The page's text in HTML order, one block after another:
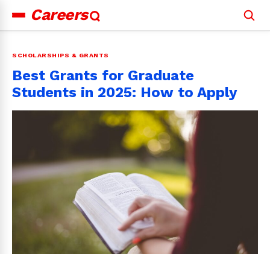
Careers
for:
SCHOLARSHIPS & GRANTS
Best Grants for Graduate
Students in 2025: How to Apply